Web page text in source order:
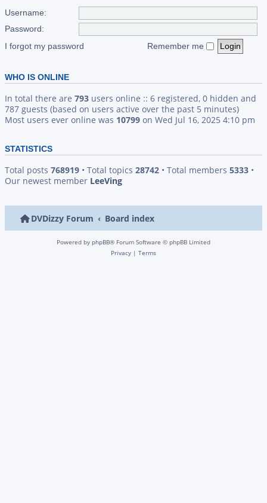
Username:
Password:
I forgot my password
Remember me
WHO IS ONLINE
In total there are 793 users online :: 6 registered, 0 hidden and
787 guests (based on users active over the past 5 minutes)
Most users ever online was 10799 on Wed Jul 16, 2025 4:10 pm
STATISTICS
Total posts 768919 • Total topics 28742 • Total members 5333 •
Our newest member LeeVing
DVDizzy Forum Board index
Powered by phpBB® Forum Software © phpBB Limited
Privacy | Terms